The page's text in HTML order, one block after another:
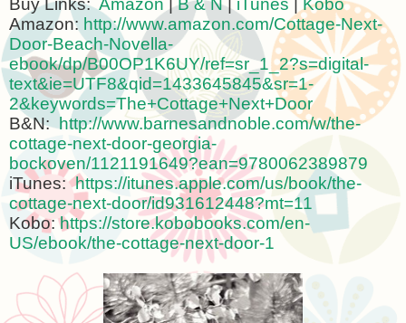
Buy Links: Amazon |B & N| iTunes | Kobo
Amazon: http://www.amazon.com/Cottage-Next-
Door-Beach-Novella-
ebook/dp/B00OP1K6UY/ref=sr_1_2?s=digital-
text&ie=UTF8&qid=1433645845&sr=1-
2&keywords=The+Cottage+Next+Door
B&N: http://www.barnesandnoble.com/w/the-
cottage-next-door-georgia-
bockoven/1121191649?ean=9780062389879
iTunes: https://itunes.apple.com/us/book/the-
cottage-next-door/id931612448?mt=11
Kobo:https://store.kobobooks.com/en-
US/ebook/the-cottage-next-door-1